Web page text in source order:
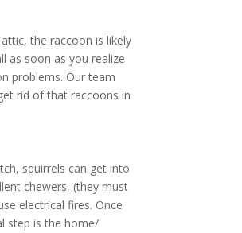
the raccoon is likely
as soon as you realize
problems. Our team
rid of that raccoons in
squirrels can get into
chewers, (they must
electrical fires. Once
step is the home/